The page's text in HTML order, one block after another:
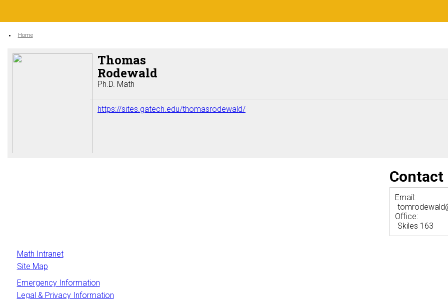
You are here:
Home
Thomas
Rodewald
Ph.D. Math
https://sites.gatech.edu/thomasrodewald/
Email:
Office:
Skiles 163
Math Intranet
Site Map
Emergency Information
Legal & Privacy Information